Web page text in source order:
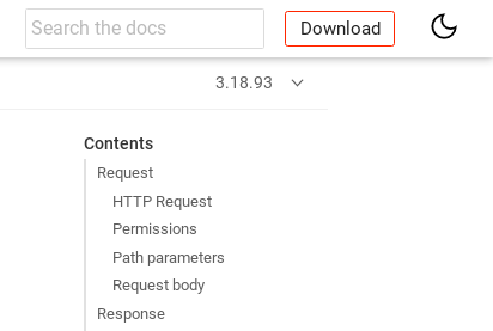
Download
3.18.93
Contents
Request
HTTP Request
Permissions
Path parameters
Request body
Response